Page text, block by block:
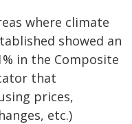
where climate
showed an
in the Composite
that
prices,
etc.)